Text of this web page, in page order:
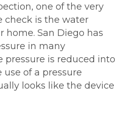
one of the very
check is the water
home. San Diego has
in many
pressure is reduced into
of a pressure
looks like the device